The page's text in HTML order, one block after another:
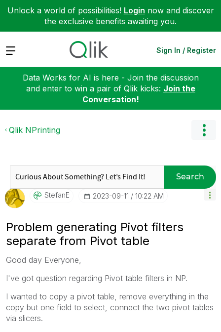
Unlock a world of possibilities! Login now and discover
the exclusive benefits awaiting you.
Expand Sign In / Register
Data Works for AI is here - Join the discussion
and enter to win a pair of Qlik kicks: Join the
Conversation!
Qlik NPrinting
Search
StefanE ‎2023-09-11 10:22 AM
Problem generating Pivot filters
separate from Pivot table
Good day Everyone,
I've got question regarding Pivot table filters in NP.
I wanted to copy a pivot table, remove everything in the
copy but one field to select, connect the two pivot tables
via slicers.